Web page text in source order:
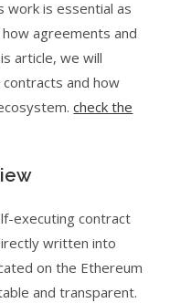
work is essential as
agreements and
article, we will
and how
check the
executing contract
written into
on the Ethereum
and transparent.